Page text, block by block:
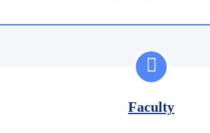
Faculty